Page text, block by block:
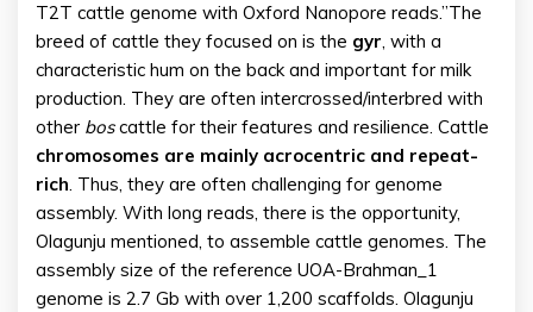
T2T cattle genome with Oxford Nanopore reads.”The
breed of cattle they focused on is the gyr, with a
characteristic hum on the back and important for milk
production. They are often intercrossed/interbred with
other boscattle for their features and resilience. Cattle
chromosomes are mainly acrocentric and repeat-
rich. Thus, they are often challenging for genome
assembly. With long reads, there is the opportunity,
Olagunju mentioned, to assemble cattle genomes. The
assembly size of the reference UOA-Brahman_1
genome is 2.7 Gb with over 1,200 scaffolds. Olagunju